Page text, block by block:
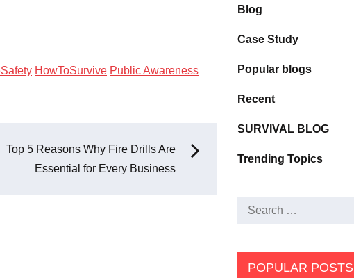
HowToSurvive Public Awareness
Top 5 Reasons Why Fire Drills Are
Essential for Every Business
Blog
Case Study
Popular blogs
Recent
SURVIVAL BLOG
Trending Topics
POPULAR POSTS